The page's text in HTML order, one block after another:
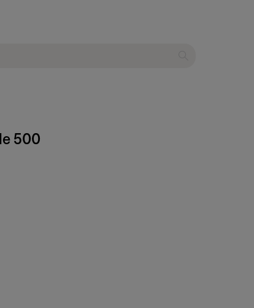
500